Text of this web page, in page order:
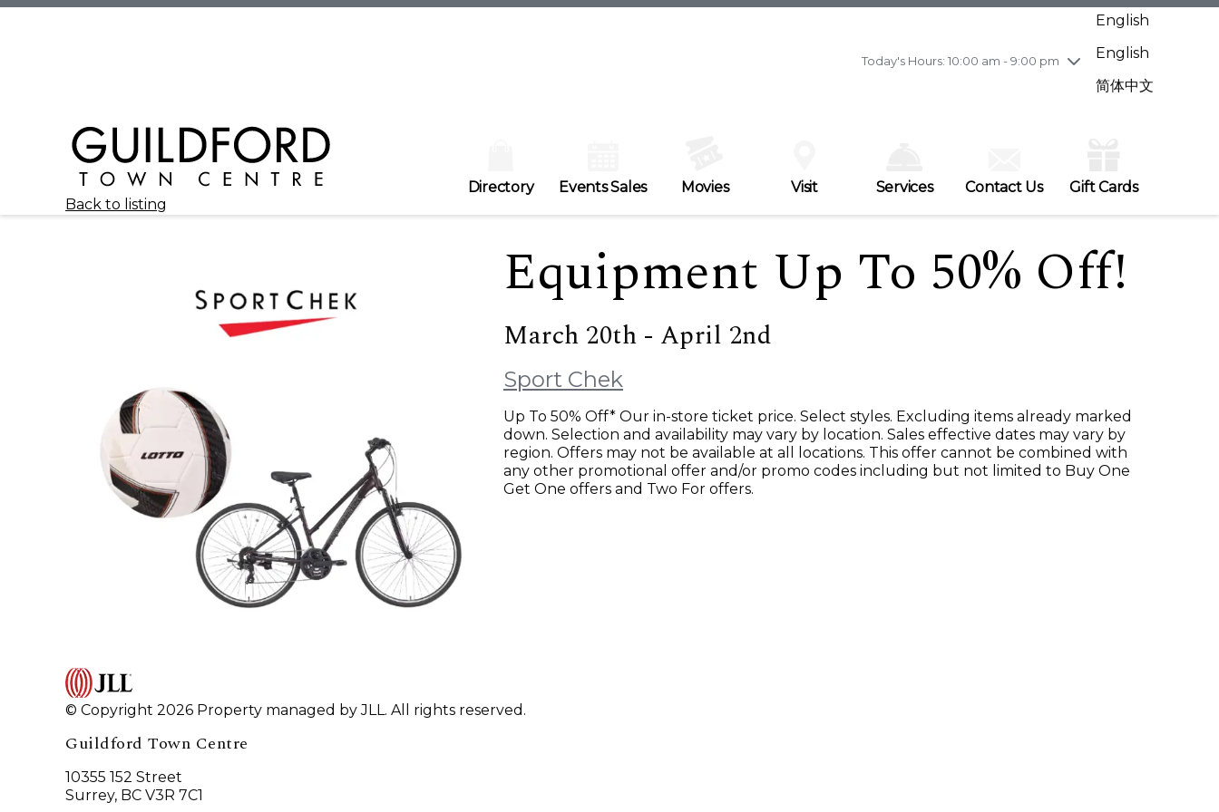
Today's Hours: 10:00 am - 9:00 pm
Wednesday7/29
10:00 am - 9:00 pm
Friday7/31
10:00 am - 9:00 pm
English
English
简体中文
Directory Events Sales Movies Visit Services Contact Us
Gift Cards
Back to listing
Equipment Up To 50% Off!
March 20th - April 2nd
Sport Chek
Up To 50% Off* Our in-store ticket price. Select styles. Excluding items already marked
down. Selection and availability may vary by location. Sales effective dates may vary by
region. Offers may not be available at all locations. This offer cannot be combined with
any other promotional offer and/or promo codes including but not limited to Buy One
Get One offers and Two For offers.
© Copyright 2026 Property managed by JLL. All rights reserved.
Guildford Town Centre
10355 152 Street
Surrey, BC V3R 7C1